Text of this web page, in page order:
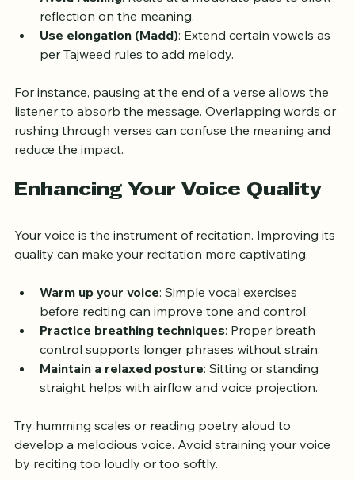
Avoid rushing: Recite at a moderate pace to allow
reflection on the meaning.
Use elongation (Madd): Extend certain vowels as
For instance, pausing at the end of a verse allows the
listener to absorb the message. Overlapping words or
rushing through verses can confuse the meaning and
Your voice is the instrument of recitation. Improving its
Warm up your voice: Simple vocal exercises
before reciting can improve tone and control.
Practice breathing techniques: Proper breath
control supports longer phrases without strain.
Maintain a relaxed posture: Sitting or standing
Try humming scales or reading poetry aloud to
develop a melodious voice. Avoid straining your voice